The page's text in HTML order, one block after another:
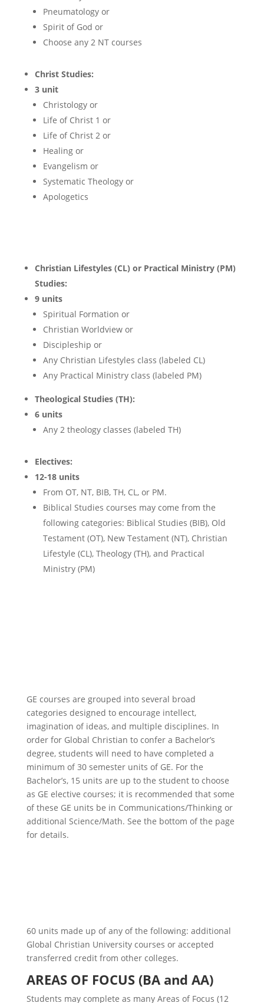
Pneumatology or
Spirit of God or
Choose any 2 NT courses
Christ Studies:
3 unit
Christology or
Life of Christ 1 or
Life of Christ 2 or
Healing or
Evangelism or
Systematic Theology or
Apologetics
Christian Lifestyles (CL) or Practical Ministry (PM)
Studies:
9 units
Spiritual Formation or
Christian Worldview or
Discipleship or
Any Christian Lifestyles class (labeled CL)
Any Practical Ministry class (labeled PM)
Theological Studies (TH):
6 units
Any 2 theology classes (labeled TH)
Electives:
12-18 units
From OT, NT, BIB, TH, CL, or PM.
Biblical Studies courses may come from the
following categories: Biblical Studies (BIB), Old
Testament (OT), New Testament (NT), Christian
Lifestyle (CL), Theology (TH), and Practical
Ministry (PM)
GE courses are grouped into several broad
categories designed to encourage intellect,
imagination of ideas, and multiple disciplines. In
order for Global Christian to confer a Bachelor’s
degree, students will need to have completed a
minimum of 30 semester units of GE. For the
Bachelor’s, 15 units are up to the student to choose
as GE elective courses; it is recommended that some
of these GE units be in Communications/Thinking or
additional Science/Math. See the bottom of the page
for details.
60 units made up of any of the following: additional
Global Christian Universitycourses or accepted
transferred credit from other colleges.
AREAS OF FOCUS (BA and AA)
Students may complete as many Areas of Focus (12